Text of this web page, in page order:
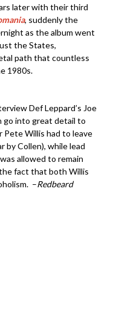
later with their third
, suddenly the
as the album went
the States,
path that countless
1980s.
Def Leppard’s Joe
go into great detail to
Willis had to leave
by Collen), while lead
allowed to remain
fact that both Willis
–Redbeard